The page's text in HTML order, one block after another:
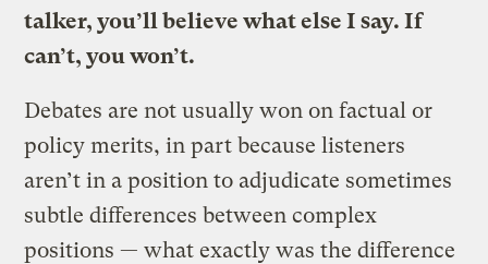
talker, you’ll believe what else I say. If
can’t, you won’t.
Debates are not usually won on factual or
policy merits, in part because listeners
aren’t in a position to adjudicate sometimes
subtle differences between complex
positions — what exactly was the difference